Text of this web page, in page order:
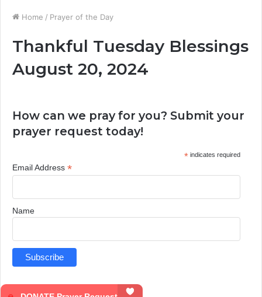
Home / Prayer of the Day
Thankful Tuesday Blessings
August 20, 2024
How can we pray for you? Submit your
prayer request today!
*indicates required
Email Address *
Name